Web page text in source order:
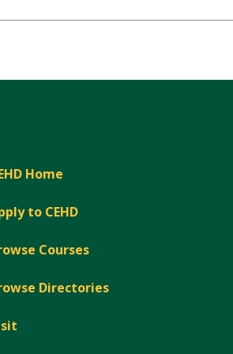
Home
to CEHD
Courses
Directories